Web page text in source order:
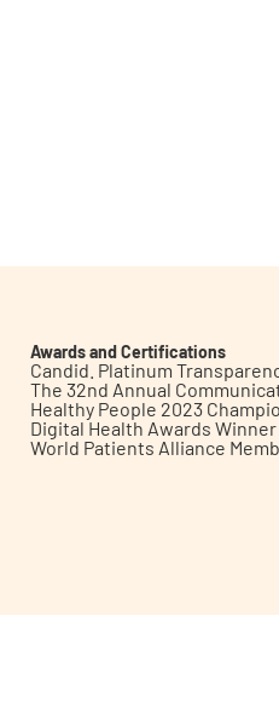
Awards and Certifications
Candid. Platinum
The 32nd Annual
Healthy People 2023
Digital Health Awards Winner
World Patients Alliance